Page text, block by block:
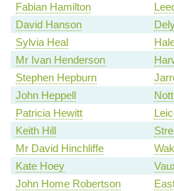
Fabian Hamilton
David Hanson
Sylvia Heal
Mr Ivan Henderson
Stephen Hepburn
John Heppell
Patricia Hewitt
Keith Hill
Mr David Hinchliffe
Kate Hoey
John Home Robertson